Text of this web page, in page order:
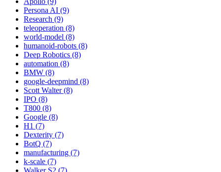
Persona AI (9)
Research (9)
teleoperation (8)
world-model (8)
humanoid-robots (8)
Deep Robotics (8)
automation (8)
BMW (8)
google-deepmind (8)
Scott Walter (8)
IPO (8)
T800 (8)
Google (8)
H1 (7)
Dexterity (7)
BotQ (7)
manufacturing (7)
k-scale (7)
Walker S2 (7)